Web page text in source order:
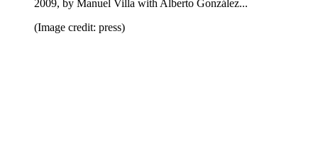
2009, by Manuel Villa with Alberto Gonz ález...
(Image credit: press)